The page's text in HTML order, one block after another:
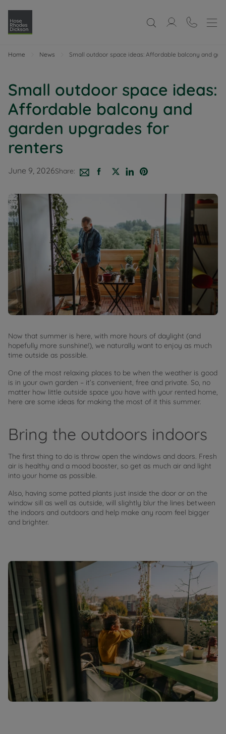
Home News Small outdoor space ideas: Affordable balcony and
Small outdoor space ideas:
Affordable balcony and
garden upgrades for
renters
June 9, 2026Share:
Now that summer is here, with more hours of daylight (and
hopefully more sunshine!), we naturally want to enjoy as much
time outside as possible.
One of the most relaxing places to be when the weather is good
is in your own garden – it’s convenient, free and private. So, no
matter how little outside space you have with your rented home,
here are some ideas for making the most of it this summer.
Bring the outdoors indoors
The first thing to do is throw open the windows and doors. Fresh
air is healthy and a mood booster, so get as much air and light
into your home as possible.
Also, having some potted plants just inside the door or on the
window sill as well as outside, will slightly blur the lines between
the indoors and outdoors and help make any room feel bigger
and brighter.